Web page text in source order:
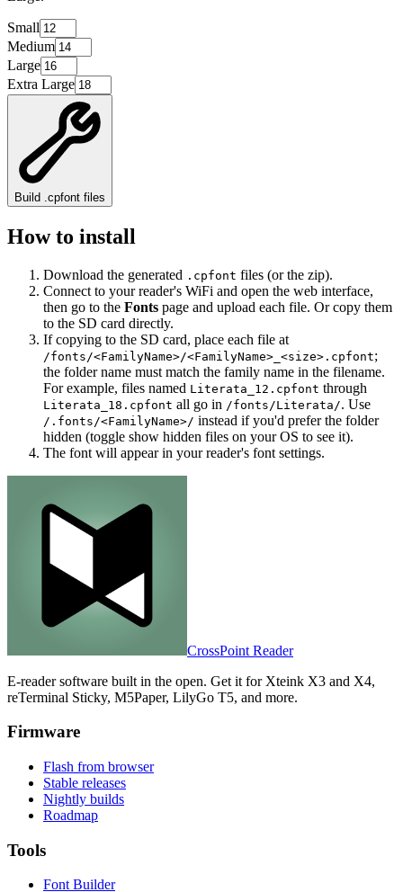
Small
Medium
Large
Extra Large
Build .cpfont files
How to install
Download the generated .cpfont files (or the zip).
Connect to your reader's WiFi and open the web interface,
then go to the Fonts page and upload each file. Or copy them
to the SD card directly.
If copying to the SD card, place each file at
/fonts/<FamilyName>/<FamilyName>_<size>.cpfont;
the folder name must match the family name in the filename.
For example, files named Literata_12.cpfont through
Literata_18.cpfont all go in /fonts/Literata/. Use
/.fonts/<FamilyName>/ instead if you'd prefer the folder
hidden (toggle show hidden files on your OS to see it).
The font will appear in your reader's font settings.
CrossPoint Reader
E-reader software built in the open. Get it for Xteink X3 and X4,
reTerminal Sticky, M5Paper, LilyGo T5, and more.
Firmware
Flash from browser
Stable releases
Nightly builds
Roadmap
Tools
Font Builder